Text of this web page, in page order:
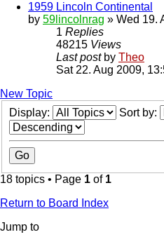
1959 Lincoln Continental
by 59lincolnrag » Wed 19.
1 Replies
48215 Views
Last post by Theo
Sat 22. Aug 2009,
New Topic
Display:
Sort by:
18 topics • Page 1 of 1
Return to Board Index
Jump to